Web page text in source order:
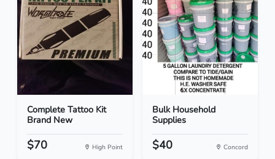
Complete Tattoo Kit
Brand New
$70 High Point
Bulk Household
Supplies
$40 Concord